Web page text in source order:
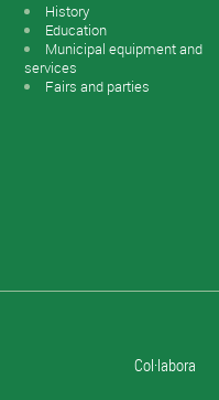
History
Education
Municipal equipment and
services
Fairs and parties
Col·labora